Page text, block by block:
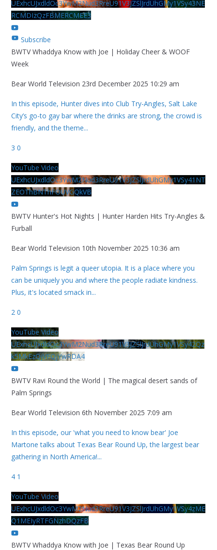
UExhcUJxdldOc3YwM2Nud3RreU91V3JZSlJrdUhGMy1VSy43NE
RCMDIzQzFBMERCMEE3
Subscribe
BWTV Whaddya Know with Joe | Holiday Cheer & WOOF
Week
Bear World Television 23rd December 2025 10:29 am
In this episode, Hunter dives into Club Try-Angles, Salt Lake
City’s go-to gay bar where the drinks are strong, the crowd is
friendly, and the theme...
3 0
YouTube Video
UExhcUJxdldOc3YwM2Nud3RreU91V3JZSlJrdUhGMy1VSy41NT
ZEOThBNThFOUVGQkVB
BWTV Hunter's Hot Nights | Hunter Harden Hits Try-Angles &
Furball
Bear World Television 10th November 2025 10:36 am
Palm Springs is legit a queer utopia. It is a place where you
can be uniquely you and where the people radiate kindness.
Plus, it's located smack in...
2 0
YouTube Video
UExhcUJxdldOc3YwM2Nud3RreU91V3JZSlJrdUhGMy1VSy42Qz
k5MkEzQjVFQjYwRDA4
BWTV Ravi Round the World | The magical desert sands of
Palm Springs
Bear World Television 6th November 2025 7:09 am
In this episode, our 'what you need to know bear' Joe
Martone talks about Texas Bear Round Up, the largest bear
gathering in North America!...
4 1
YouTube Video
UExhcUJxdldOc3YwM2Nud3RreU91V3JZSlJrdUhGMy1VSy4zME
Q1MEIyRTFGNzhDQzFB
BWTV Whaddya Know with Joe | Texas Bear Round Up